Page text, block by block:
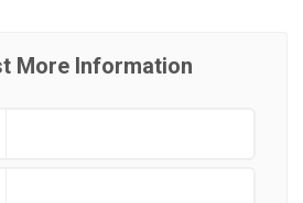
More Information